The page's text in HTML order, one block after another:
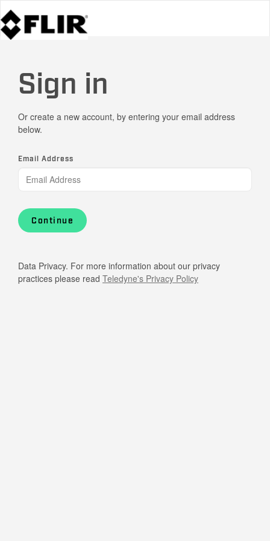
Sign in
Or create a new account, by entering your email address
below.
Email Address
Continue
Data Privacy. For more information about our privacy
practices please read Teledyne's Privacy Policy